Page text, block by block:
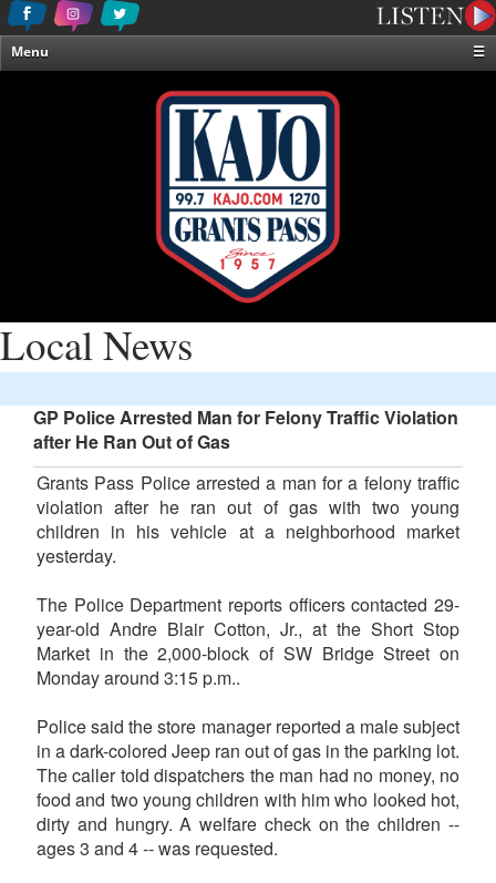
Menu
☰
Local News
GP Police Arrested Man for Felony Traffic Violation
after He Ran Out of Gas
Grants Pass Police arrested a man for a felony traffic
violation after he ran out of gas with two young
children in his vehicle at a neighborhood market
yesterday.
The Police Department reports officers contacted 29-
year-old Andre Blair Cotton, Jr., at the Short Stop
Market in the 2,000-block of SW Bridge Street on
Monday around 3:15 p.m..
Police said the store manager reported a male subject
in a dark-colored Jeep ran out of gas in the parking lot.
The caller told dispatchers the man had no money, no
food and two young children with him who looked hot,
dirty and hungry. A welfare check on the children --
ages 3 and 4 -- was requested.